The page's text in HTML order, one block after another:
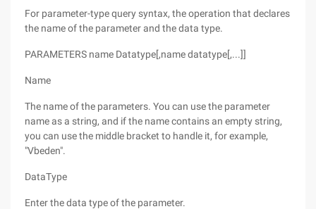
For parameter-type query syntax, the operation that declares
the name of the parameter and the data type.
PARAMETERS name Datatype[,name datatype[,...]]
Name
The name of the parameters. You can use the parameter
name as a string, and if the name contains an empty string,
you can use the middle bracket to handle it, for example,
"Vbeden".
DataType
Enter the data type of the parameter.